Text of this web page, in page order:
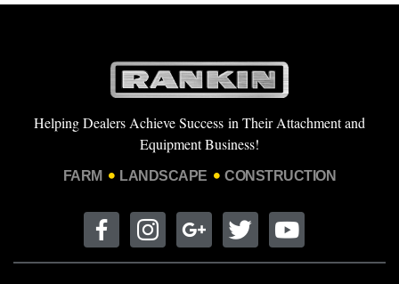
Helping Dealers Achieve Success in Their Attachment and
Equipment Business!
FARM LANDSCAPE CONSTRUCTION